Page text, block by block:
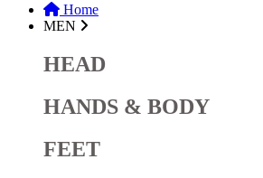
Home
MEN
HEAD
HANDS & BODY
FEET